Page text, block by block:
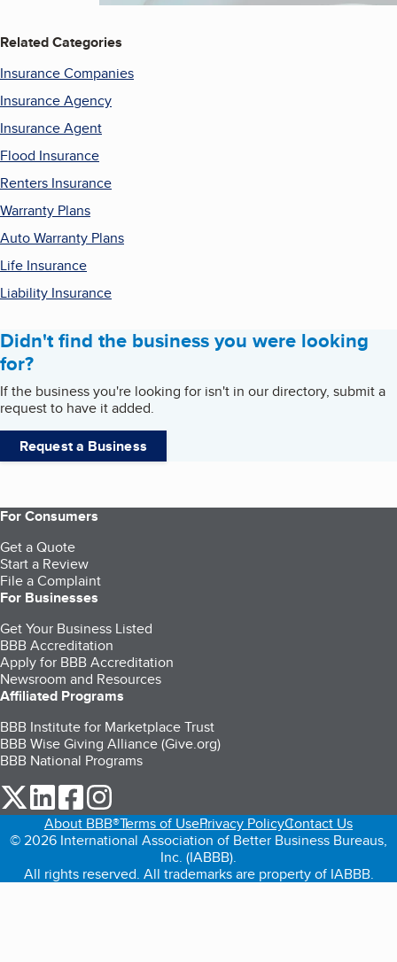
Related Categories
Insurance Companies
Insurance Agency
Insurance Agent
Flood Insurance
Renters Insurance
Warranty Plans
Auto Warranty Plans
Life Insurance
Liability Insurance
Didn't find the business you were looking
for?
If the business you're looking for isn't in our directory, submit a
request to have it added.
Request a Business
For Consumers
Get a Quote
Start a Review
File a Complaint
For Businesses
Get Your Business Listed
BBB Accreditation
Apply for BBB Accreditation
Newsroom and Resources
Affiliated Programs
BBB Institute for Marketplace Trust
BBB Wise Giving Alliance (Give.org)
BBB National Programs
our Twitter (opens in a new tab)
our LinkedIn (opens in a new tab)
our Facebook (opens in a new tab)
About BBB®Terms of UsePrivacy PolicyContact Us
© 2026 International Association of Better Business Bureaus,
Inc. (IABBB).
All rights reserved. All trademarks are property of IABBB.